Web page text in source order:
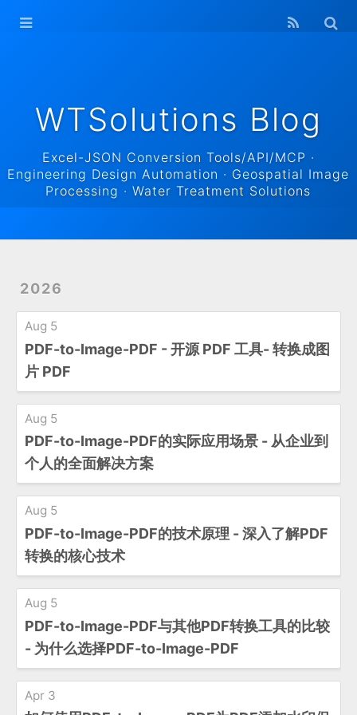
WTSolutions Blog
Excel-JSON Conversion Tools/API/MCP ·
Engineering Design Automation · Geospatial Image
Processing · Water Treatment Solutions
2026
Aug 5
PDF-to-Image-PDF - 开源 PDF 工具- 转换成图
片 PDF
Aug 5
PDF-to-Image-PDF的实际应用场景 - 从企业到
个人的全面解决方案
Aug 5
PDF-to-Image-PDF的技术原理 - 深入了解PDF
转换的核心技术
Aug 5
PDF-to-Image-PDF与其他PDF转换工具的比较
- 为什么选择PDF-to-Image-PDF
Apr 3
WTSolutions